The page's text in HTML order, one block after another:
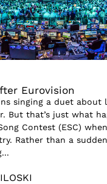
Eurovision
singing a duet about
But that’s just what
Contest (ESC)
Rather than a